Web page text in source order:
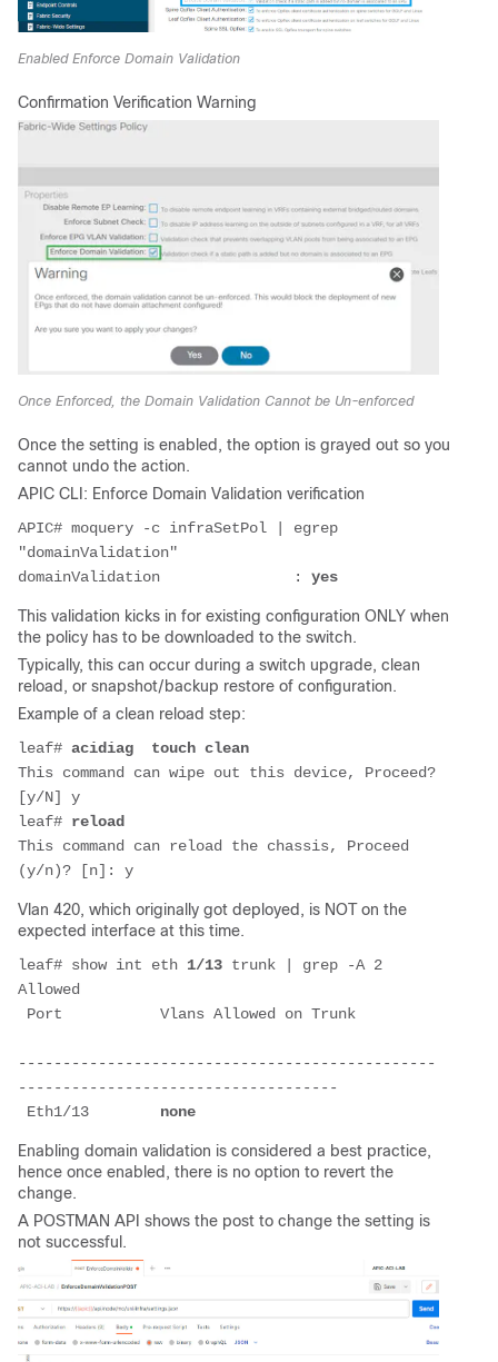
Enabled Enforce Domain Validation
Confirmation Verification Warning
Once Enforced, the Domain Validation Cannot be Un-enforced
Once the setting is enabled, the option is grayed out so you
cannot undo the action.
APIC CLI: Enforce Domain Validation verification
APIC# moquery -c infraSetPol | egrep
"domainValidation"
domainValidation               : yes
This validation kicks in for existing configuration ONLY when
the policy has to be downloaded to the switch.
Typically, this can occur during a switch upgrade, clean
reload, or snapshot/backup restore of configuration.
Example of a clean reload step:
leaf# acidiag  touch clean
This command can wipe out this device, Proceed?
[y/N] y
leaf# reload
This command can reload the chassis, Proceed
(y/n)? [n]: y
Vlan 420, which originally got deployed, is NOT on the
expected interface at this time.
leaf# show int eth 1/13 trunk | grep -A 2
Allowed
Port           Vlans Allowed on Trunk
-----------------------------------------------
------------------------------------
Eth1/13 none
Enabling domain validation is considered a best practice,
hence once enabled, there is no option to revert the
change.
A POSTMAN API shows the post to change the setting is
not successful.